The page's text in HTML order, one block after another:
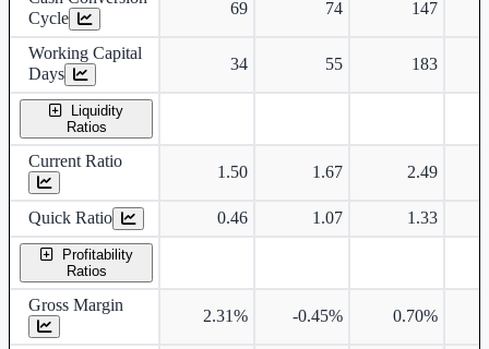
Cycle
69 74 147
Working Capital
Days
34 55 183
Liquidity
Ratios
Current Ratio
1.50 1.67 2.49
Quick Ratio 0.46 1.07 1.33
Profitability
Ratios
Gross Margin
2.31% -0.45% 0.70%